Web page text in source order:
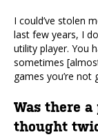
I could’ve stolen
last few years, I
utility player. You
sometimes
games you’re
Was there
thought